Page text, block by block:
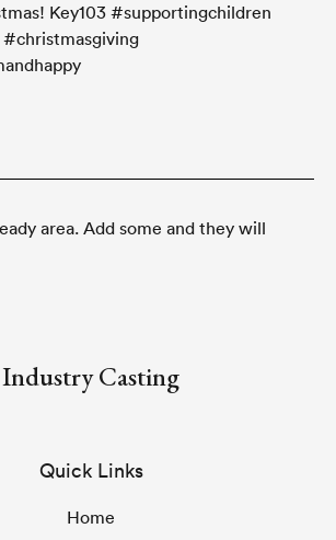
Key103 #supportingchildren
area. Add some and they will
Industry Casting
Quick Links
Home